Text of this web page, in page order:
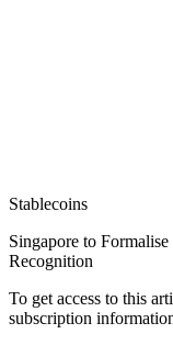
Stablecoins
Singapore to
Recognition
To get access to this
subscription